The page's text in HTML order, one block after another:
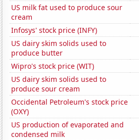
US milk fat used to produce sour
cream
Infosys' stock price (INFY)
US dairy skim solids used to
produce butter
Wipro's stock price (WIT)
US dairy skim solids used to
produce sour cream
Occidental Petroleum's stock price
(OXY)
US production of evaporated and
condensed milk